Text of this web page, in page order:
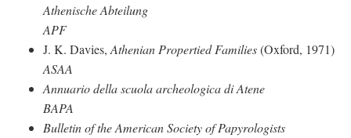
Athenische Abteilung
APF
J. K. Davies,Athenian Propertied Families(Oxford, 1971)
ASAA
Annuario della scuola archeologica di Atene
BAPA
Bulletin of the American Society of Papyrologists